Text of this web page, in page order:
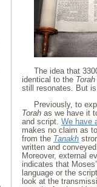
The idea that
identical to the Torah
still resonates. But
Previously, to
Torah as we have it
and script. We have
makes no claim as
from the Tanakh
written and
Moreover, external
indicates that
language or the
look at the